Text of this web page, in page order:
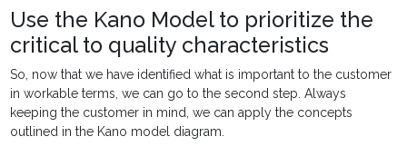
Use the Kano Model to prioritize the
critical to quality characteristics
So, now that we have identified what is important to the customer
in workable terms, we can go to the second step. Always
keeping the customer in mind, we can apply the concepts
outlined in the Kano model diagram.